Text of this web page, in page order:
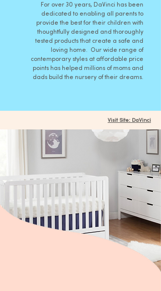
For over 30 years, DaVinci has been
dedicated to enabling all parents to
provide the best for their children with
thoughtfully designed and thoroughly
tested products that create a safe and
loving home. Our wide range of
contemporary styles at affordable price
points has helped millions of moms and
dads build the nursery of their dreams.
Visit Site: DaVinci